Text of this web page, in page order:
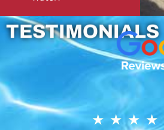
TESTIMONIALS
★ ★ ★ ★